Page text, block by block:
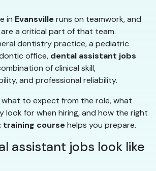
in Evansvilleruns on teamwork, and
a critical part of that team.
dentistry practice, a pediatric
office, dental assistant jobs
of clinical skill,
and professional reliability.
what to expect from the role, what
look for when hiring, and how the right
coursehelps you prepare.
assistant jobs look like